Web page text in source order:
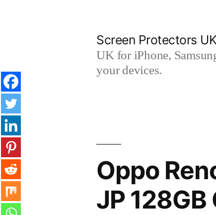
Screen Protectors
UK for iPhone,
your devices.
Oppo
JP